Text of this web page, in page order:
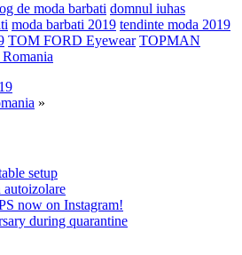
de moda barbati domnul iuhas
moda barbati 2019 tendinte moda 2019
TOM FORD Eyewear TOPMAN
»
setup
now on Instagram!
during quarantine